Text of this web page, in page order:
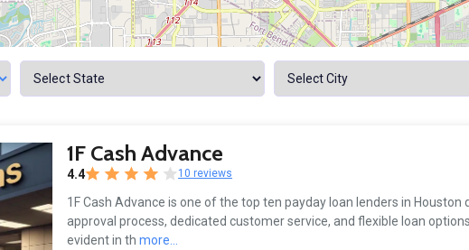
1F Cash Advance
4.4 10 reviews
1F Cash Advance is one of the top ten payday loan lenders in Houston
approval process, dedicated customer service, and flexible loan
evident in th more...